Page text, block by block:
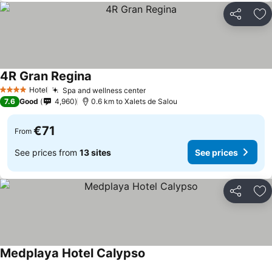
Share
4 Stars Hotel Spa and wellness center
4R Gran Regina
7.6 Good 4,960 0.6 km to Xalets de Salou
From €71
See prices from 13 sites See prices
Share
Medplaya Hotel Calypso